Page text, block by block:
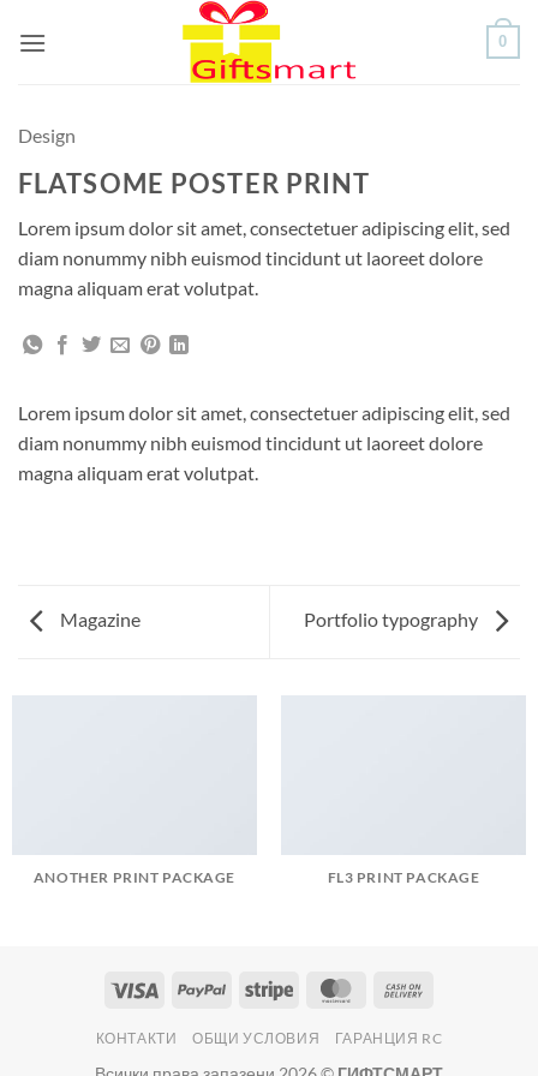
0
Design
FLATSOME POSTER PRINT
Lorem ipsum dolor sit amet, consectetuer adipiscing elit, sed
diam nonummy nibh euismod tincidunt ut laoreet dolore
magna aliquam erat volutpat.
Lorem ipsum dolor sit amet, consectetuer adipiscing elit, sed
diam nonummy nibh euismod tincidunt ut laoreet dolore
magna aliquam erat volutpat.
Magazine Portfolio typography
ANOTHER PRINT PACKAGE FL3 PRINT PACKAGE
Visa PayPal Stripe MasterCard
Delivery
КОНТАКТИ ОБЩИ УСЛОВИЯ ГАРАНЦИЯ RC